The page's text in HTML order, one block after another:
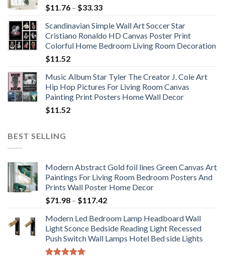
$11.76 – $33.33Price
$11.76
through
$33.33
Scandinavian Simple Wall Art Soccer Star
Cristiano Ronaldo HD Canvas Poster Print
Colorful Home Bedroom Living Room Decoration
$11.52
Music Album Star Tyler The Creator J. Cole Art
Hip Hop Pictures For Living Room Canvas
Painting Print Posters Home Wall Decor
$11.52
BEST SELLING
Modern Abstract Gold foil lines Green Canvas Art
Paintings For Living Room Bedroom Posters And
Prints Wall Poster Home Decor
$71.98 – $117.42Price
$71.98
through
$117.42
Modern Led Bedroom Lamp Headboard Wall
Light Sconce Bedside Reading Light Recessed
Push Switch Wall Lamps Hotel Bed side Lights